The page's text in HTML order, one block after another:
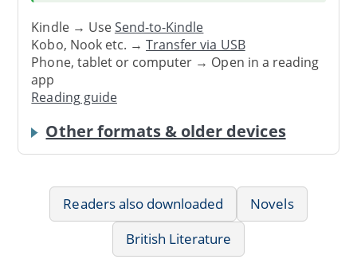
Kindle → UseSend-to-Kindle
Kobo, Nook etc. →Transfer via USB
Phone, tablet or computer → Open in a reading
app
Reading guide
Other formats & older devices
Readers also downloaded
Novels
British Literature